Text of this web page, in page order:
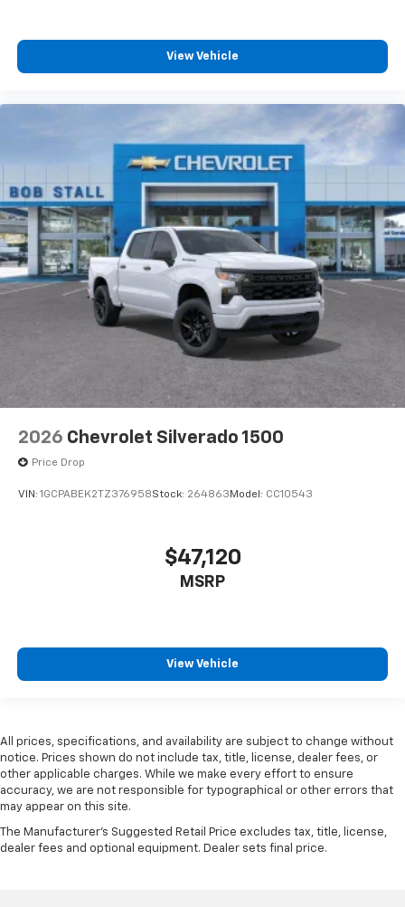
View Vehicle
2026 Chevrolet Silverado 1500
Price Drop
VIN: 1GCPABEK2TZ376958Stock: 264863 Model: CC10543
$47,120
MSRP
View Vehicle
All prices, specifications, and availability are subject to change without
notice. Prices shown do not include tax, title, license, dealer fees, or
other applicable charges. While we make every effort to ensure
accuracy, we are not responsible for typographical or other errors that
may appear on this site.
The Manufacturer's Suggested Retail Price excludes tax, title, license,
dealer fees and optional equipment. Dealer sets final price.